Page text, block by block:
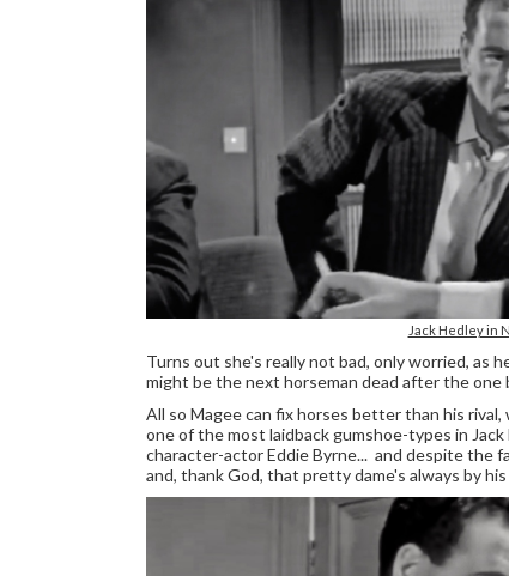
Jack Hedley in
Turns out she's really not bad, only worried, as
might be the next horseman dead after the one
All so Magee can fix horses better than his rival,
one of the most laidback gumshoe-types in
character-actor Eddie Byrne... and despite the
and, thank God, that pretty dame's always by his